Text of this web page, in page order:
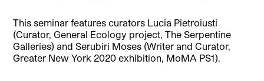
This seminar features curators Lucia Pietroiusti
(Curator, General Ecology project, The Serpentine
Galleries) and Serubiri Moses (Writer and Curator,
Greater New York 2020 exhibition, MoMA PS1).